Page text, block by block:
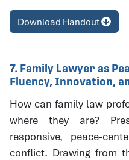
Download Handout
7. Family Lawyer as
Fluency, Innovation,
How can family law
where they are?
responsive, peace-
conflict. Drawing from